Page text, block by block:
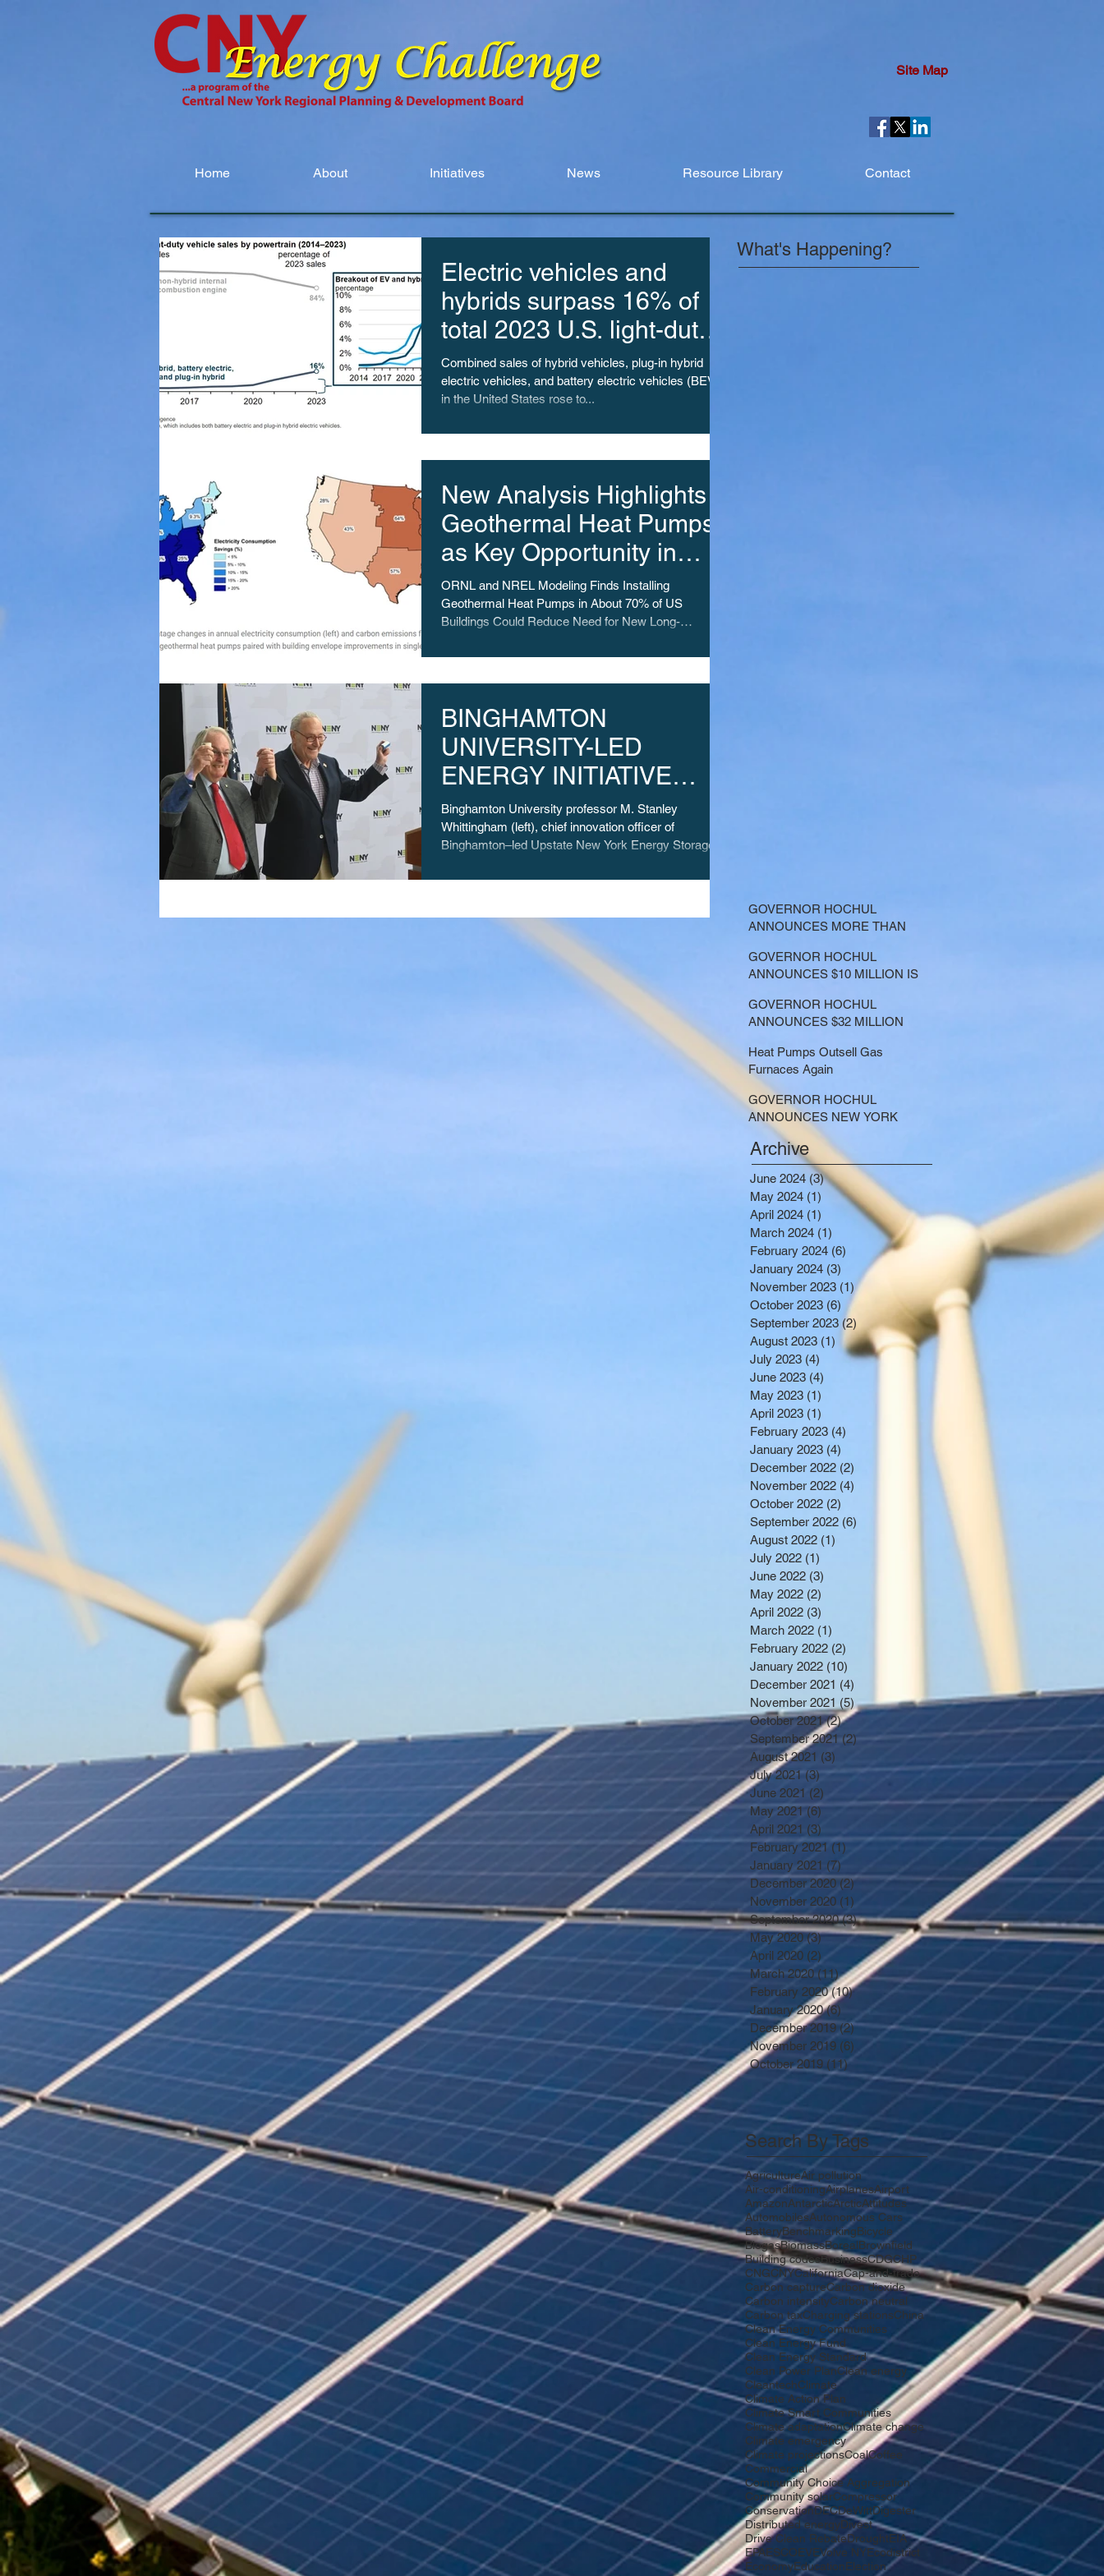
Site Map
Home About Initiatives News Resource Library Contact
Electric vehicles and
hybrids surpass 16% of
total 2023 U.S. light-duty
vehicle sales
Combined sales of hybrid vehicles, plug-in hybrid
electric vehicles, and battery electric vehicles (BEV)
in the United States rose to...
New Analysis Highlights
Geothermal Heat Pumps
as Key Opportunity in
Switch to Clean Energy
ORNL and NREL Modeling Finds Installing
Geothermal Heat Pumps in About 70% of US
Buildings Could Reduce Need for New Long-
BINGHAMTON
UNIVERSITY-LED
ENERGY INITIATIVE
WINS MILLIONS IN NSF
ENGINES COMPETITION
Binghamton University professor M. Stanley
Whittingham (left), chief innovation officer of
Binghamton–led Upstate New York Energy Storage...
What's Happening?
GOVERNOR HOCHUL
ANNOUNCES MORE THAN
BASED SOLUTIONS TO
LOWER EMISSIONS AND
GOVERNOR HOCHUL
ANNOUNCES $10 MILLION IS
LARGE-SCALE THERMAL
PROJECTS THAT REDUCE
EMISSIONS
GOVERNOR HOCHUL
ANNOUNCES $32 MILLION
SHARED ELECTRIC
TRANSPORTATION
SOLUTIONS
Heat Pumps Outsell Gas
Furnaces Again
GOVERNOR HOCHUL
ANNOUNCES NEW YORK
SELECTED TO RECEIVE
NEARLY $250 MILLION FOR
SOLAR PROJECTS
BENEFITTING LOW INCOME
RESIDENTS
Archive
June 2024 (3)3 posts
May 2024 (1) 1 post
April 2024 (1)
March 2024 (1)
February 2024 (6) 6 posts
January 2024 (3) 3 posts
November 2023 (1)1 post
October 2023 (6) 6 posts
September 2023 (2)
August 2023 (1) 1 post
July 2023 (4) 4 posts
June 2023 (4)
May 2023 (1)
April 2023 (1)
February 2023 (4)
January 2023 (4)
December 2022 (2)
November 2022 (4)
October 2022 (2)
September 2022 (6)
August 2022 (1)
July 2022 (1)
June 2022 (3)
May 2022 (2)
April 2022 (3)
March 2022 (1)
February 2022 (2)
January 2022 (10)
December 2021 (4)
November 2021 (5) 5 posts
October 2021 (2)2 posts
September 2021 (2) 2 posts
August 2021 (3)
July 2021 (3) 3 posts
June 2021 (2)
May 2021 (6)6 posts
April 2021 (3)
February 2021 (1)
January 2021 (7)
December 2020 (2)2 posts
November 2020 (1)
September 2020 (3)3 posts
May 2020 (3)3 posts
April 2020 (2) 2 posts
March 2020 (11)11 posts
February 2020 (10)10 posts
January 2020 (6) 6 posts
December 2019 (2)2 posts
November 2019 (6) 6 posts
October 2019 (11)11 posts
Search By Tags
AgricultureAir pollution
Air-conditioningAirplanesAirport
AmazonAntarcticArcticAttitudes
AutomobilesAutonomous Cars
BatteryBenchmarkingBicycle
BiogasBiomassBorealBrownfield
Building codesBusinessCDGCHP
CNGCNYCaliforniaCap-and-trade
Carbon captureCarbon dioxide
Carbon intensityCarbon neutral
Carbon taxCharging stationsChina
Clean Energy Communities
Clean Energy Fund
Clean Energy Standard
Clean Power PlanClean energy
CleantechClimate
Climate Action Plan
Climate Smart Communities
Climate adaptationClimate change
Climate emergency
Climate projectionsCoalCoffee
Commercial
Community Choice Aggregation
Community solarCompressor
ConservationDECDeWittDigester
Distributed energyDivest
Drive Clean RebateDroughtEIA
EPAESCOEVEVolve NYEcodistrict
EconomyEducationElection